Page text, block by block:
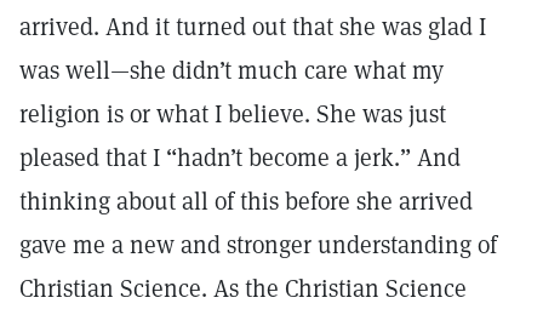
arrived. And it turned out that she was glad I
was well—she didn’t much care what my
religion is or what I believe. She was just
pleased that I “hadn’t become a jerk.” And
thinking about all of this before she arrived
gave me a new and stronger understanding of
Christian Science. As the Christian Science